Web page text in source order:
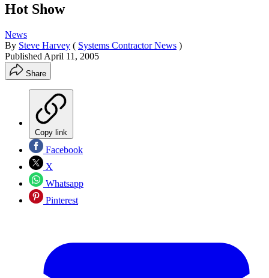
Hot Show
News
By Steve Harvey ( Systems Contractor News )
Published April 11, 2005
Share
Copy link
Facebook
X
Whatsapp
Pinterest